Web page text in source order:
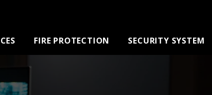
FIRE PROTECTION SECURITY SYSTEM